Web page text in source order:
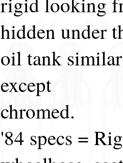
hidden under
oil tank
except
chromed.
'84 specs =